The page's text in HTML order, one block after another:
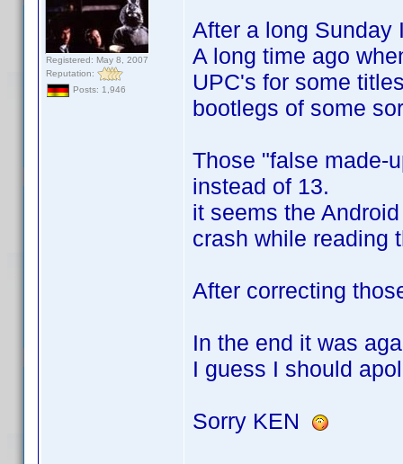
Registered: May 8, 2007
Reputation:
Posts: 1,946
After a long Sunday
A long time ago
UPC's for some
bootlegs of some
Those "false made-
instead of 13.
it seems the
crash while reading
After correcting
In the end it was
I guess I should
Sorry KEN